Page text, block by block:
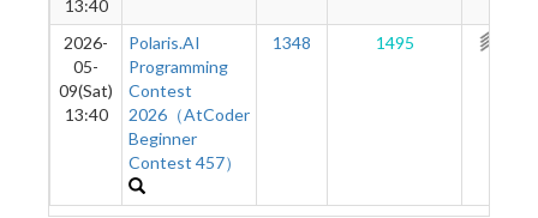
13:40
2026-
05-
09(Sat)
13:40
Polaris.AI
Programming
Contest
2026（AtCoder
Beginner
Contest 457）
1348 1495